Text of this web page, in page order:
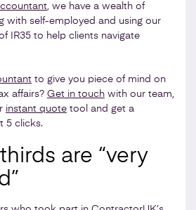
, we have a wealth of
with self-employed and using our
IR35 to help clients navigate
to give you piece of mind on
affairs? Get in touch with our team,
instant quote tool and get a
5 clicks.
are “very